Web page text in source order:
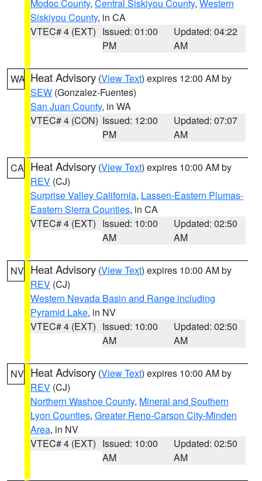
Modoc County, Central Siskiyou County, Western
Siskiyou County, in CA
VTEC# 4 (EXT) Issued: 01:00
PM
Updated: 04:22
AM
WA Heat Advisory (View Text) expires 12:00 AM by
SEW (Gonzalez-Fuentes)
San Juan County, in WA
VTEC# 4 (CON) Issued: 12:00
PM
Updated: 07:07
AM
CA Heat Advisory (View Text) expires 10:00 AM by
REV (CJ)
Surprise Valley California, Lassen-Eastern Plumas-
Eastern Sierra Counties, in CA
VTEC# 4 (EXT) Issued: 10:00
AM
Updated: 02:50
AM
NV Heat Advisory (View Text) expires 10:00 AM by
REV (CJ)
Western Nevada Basin and Range including
Pyramid Lake, in NV
VTEC# 4 (EXT) Issued: 10:00
AM
Updated: 02:50
AM
NV Heat Advisory (View Text) expires 10:00 AM by
REV (CJ)
Northern Washoe County, Mineral and Southern
Lyon Counties, Greater Reno-Carson City-Minden
Area, in NV
VTEC# 4 (EXT) Issued: 10:00
AM
Updated: 02:50
AM